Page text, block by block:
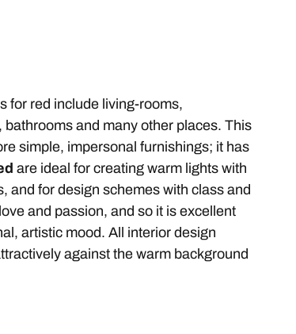
for red include living-rooms,
and many other places. This
simple, impersonal furnishings; it has
are ideal for creating warm lights with
and for design schemes with class and
and passion, and so it is excellent
artistic mood. All interior design
against the warm background